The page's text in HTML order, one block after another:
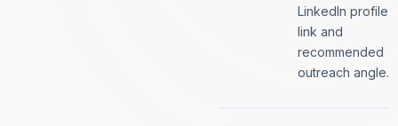
LinkedIn profile
link and
recommended
outreach angle.